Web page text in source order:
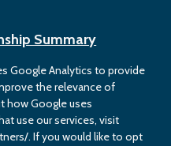
Summary
Google Analytics to provide
the relevance of
how Google uses
use our services, visit
. If you would like to opt